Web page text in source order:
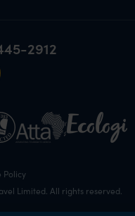
2912
Policy
Limited. All rights reserved.